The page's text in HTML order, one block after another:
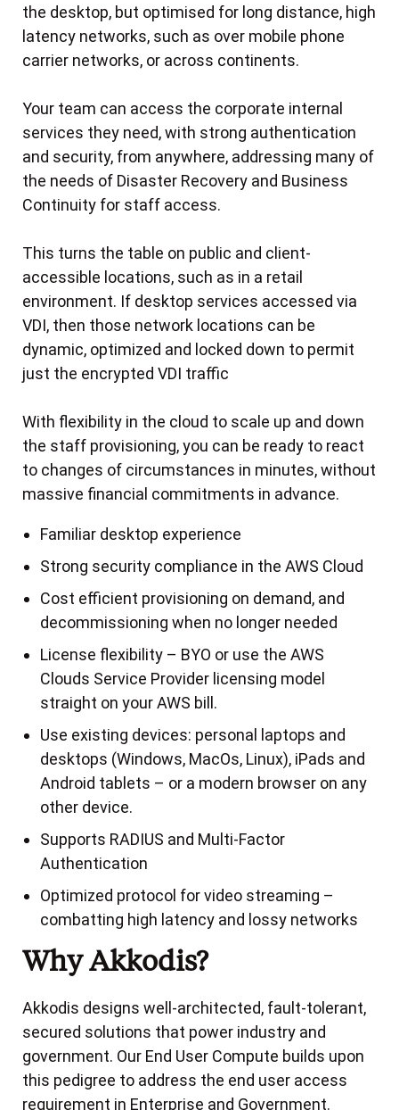
the desktop, but optimised for long distance, high
latency networks, such as over mobile phone
carrier networks, or across continents.
Your team can access the corporate internal
services they need, with strong authentication
and security, from anywhere, addressing many of
the needs of Disaster Recovery and Business
Continuity for staff access.
This turns the table on public and client-
accessible locations, such as in a retail
environment. If desktop services accessed via
VDI, then those network locations can be
dynamic, optimized and locked down to permit
just the encrypted VDI traffic
With flexibility in the cloud to scale up and down
the staff provisioning, you can be ready to react
to changes of circumstances in minutes, without
massive financial commitments in advance.
Familiar desktop experience
Strong security compliance in the AWS Cloud
Cost efficient provisioning on demand, and
decommissioning when no longer needed
License flexibility – BYO or use the AWS
Clouds Service Provider licensing model
straight on your AWS bill.
Use existing devices: personal laptops and
desktops (Windows, MacOs, Linux), iPads and
Android tablets – or a modern browser on any
other device.
Supports RADIUS and Multi-Factor
Authentication
Optimized protocol for video streaming –
combatting high latency and lossy networks
Why Akkodis?
Akkodis designs well-architected, fault-tolerant,
secured solutions that power industry and
government. Our End User Compute builds upon
this pedigree to address the end user access
requirement in Enterprise and Government.